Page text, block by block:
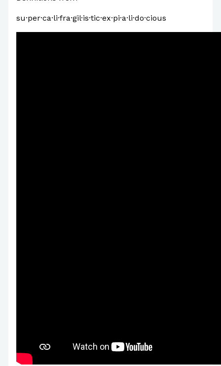
su·per·ca·li·fra·gil·is·tic·ex·pi·a·li·do·cious